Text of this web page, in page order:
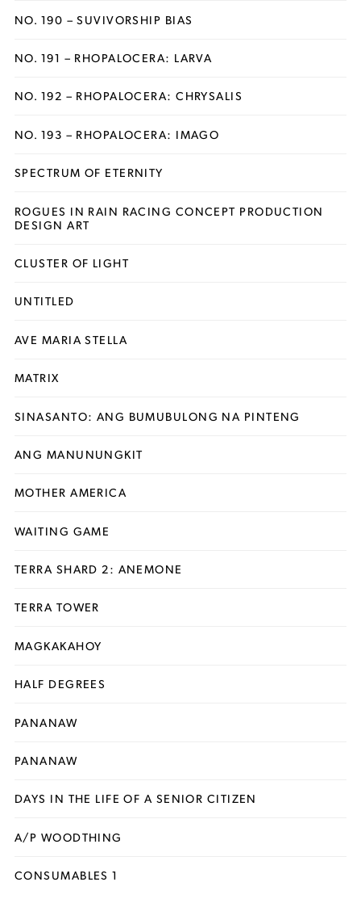
NO. 190 – SUVIVORSHIP BIAS
NO. 191 – RHOPALOCERA: LARVA
NO. 192 – RHOPALOCERA: CHRYSALIS
NO. 193 – RHOPALOCERA: IMAGO
SPECTRUM OF ETERNITY
ROGUES IN RAIN RACING CONCEPT PRODUCTION
DESIGN ART
CLUSTER OF LIGHT
UNTITLED
AVE MARIA STELLA
MATRIX
SINASANTO: ANG BUMUBULONG NA PINTENG
ANG MANUNUNGKIT
MOTHER AMERICA
WAITING GAME
TERRA SHARD 2: ANEMONE
TERRA TOWER
MAGKAKAHOY
HALF DEGREES
PANANAW
PANANAW
DAYS IN THE LIFE OF A SENIOR CITIZEN
A/P WOODTHING
CONSUMABLES 1